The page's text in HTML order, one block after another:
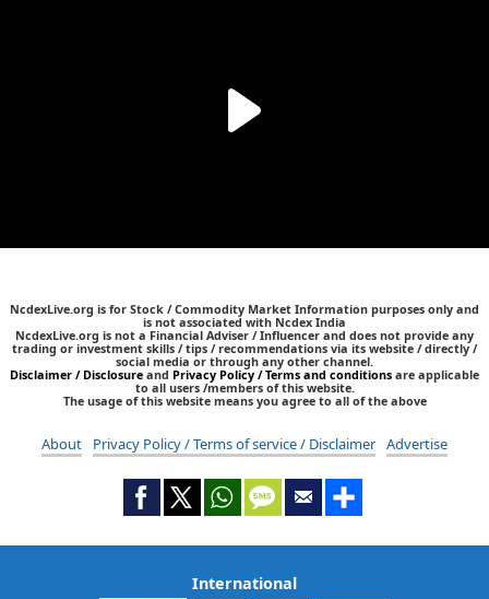
NcdexLive.org is for Stock / Commodity Market Information purposes only and
is not associated with Ncdex India
NcdexLive.org is not a Financial Adviser / Influencer and does not provide any
trading or investment skills / tips / recommendations via its website / directly /
social media or through any other channel.
Disclaimer / Disclosure and Privacy Policy / Terms and conditions are applicable
to all users /members of this website.
The usage of this website means you agree to all of the above
About Privacy Policy / Terms of service / Disclaimer Advertise
International